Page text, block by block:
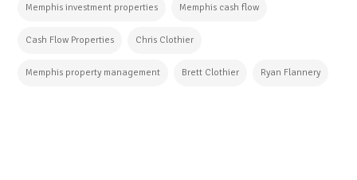
Memphis investment properties Memphis cash flow
Cash Flow Properties Chris Clothier
Memphis property management Brett Clothier Ryan Flannery